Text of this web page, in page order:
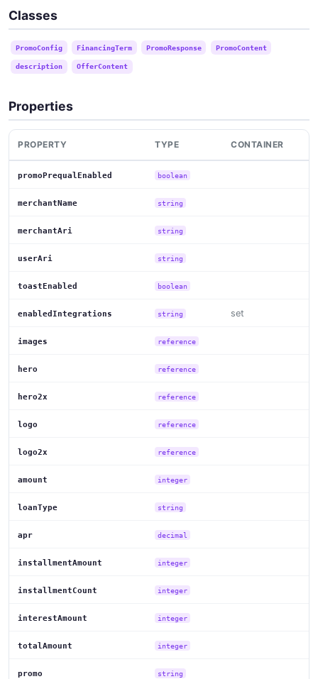
Classes
PromoConfig FinancingTerm PromoResponse PromoContent
description OfferContent
Properties
PROPERTY TYPE CONTAINER
promoPrequalEnabled boolean
merchantName string
merchantAri string
userAri string
toastEnabled boolean
enabledIntegrations string set
images reference
hero reference
hero2x reference
logo reference
logo2x reference
amount integer
loanType string
apr decimal
installmentAmount integer
installmentCount integer
interestAmount integer
totalAmount integer
promo string